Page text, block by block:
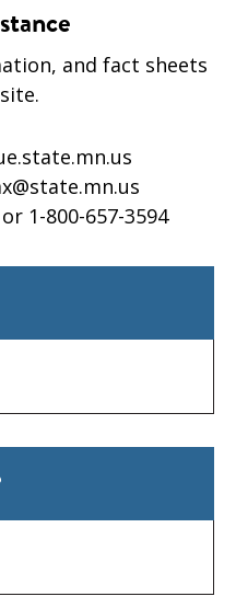
and fact sheets
1-800-657-3594